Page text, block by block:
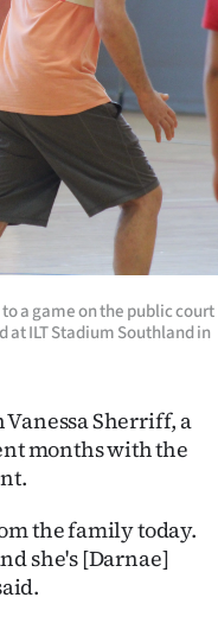
a game on the public court
ILT Stadium Southland in
Sherriff, a
months with the
the family today.
she's [Darnae]